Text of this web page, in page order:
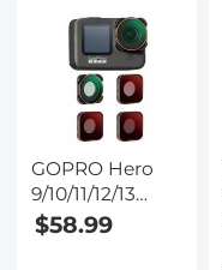
GOPRO Hero
9/10/11/12/13
ND8 + ND16 +
$58.99